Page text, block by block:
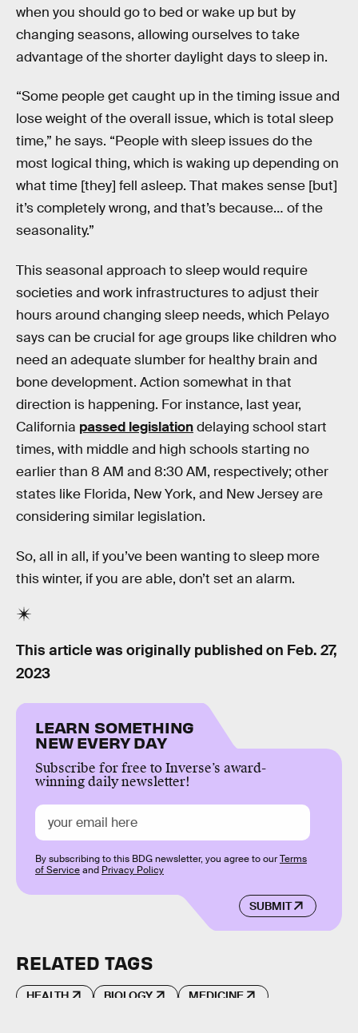
when you should go to bed or wake up but by
changing seasons, allowing ourselves to take
advantage of the shorter daylight days to sleep in.
“Some people get caught up in the timing issue and
lose weight of the overall issue, which is total sleep
time,” he says. “People with sleep issues do the
most logical thing, which is waking up depending on
what time [they] fell asleep. That makes sense [but]
it’s completely wrong, and that’s because… of the
seasonality.”
This seasonal approach to sleep would require
societies and work infrastructures to adjust their
hours around changing sleep needs, which Pelayo
says can be crucial for age groups like children who
need an adequate slumber for healthy brain and
bone development. Action somewhat in that
direction is happening. For instance, last year,
California passed legislationdelaying school start
times, with middle and high schools starting no
earlier than 8 AM and 8:30 AM, respectively; other
states like Florida, New York, and New Jersey are
considering similar legislation.
So, all in all, if you’ve been wanting to sleep more
this winter, if you are able, don’t set an alarm.
This article was originally published on Feb. 27,
2023
LEARN SOMETHING
NEW EVERY DAY
Subscribe for free to Inverse’s award-
winning daily newsletter!
SUBMIT
By subscribing to this BDG newsletter, you agree to ourTerms
of Serviceand Privacy Policy
RELATED TAGS
HEALTH BIOLOGY MEDICINE